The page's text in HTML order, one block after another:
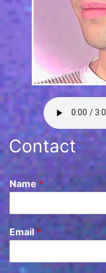
Contact
Name *
Email*